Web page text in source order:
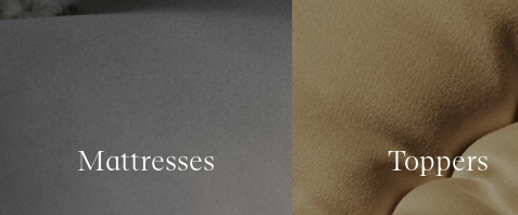
Mattresses Toppers